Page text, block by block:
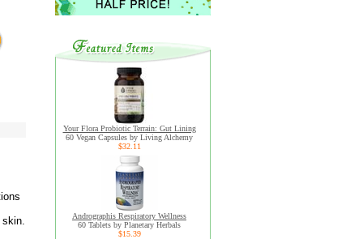
skin.
Your Flora Probiotic Terrain: Gut Lining
60 Vegan Capsules by Living Alchemy
$32.11
Andrographis Respiratory Wellness
60 Tablets by Planetary Herbals
$15.39